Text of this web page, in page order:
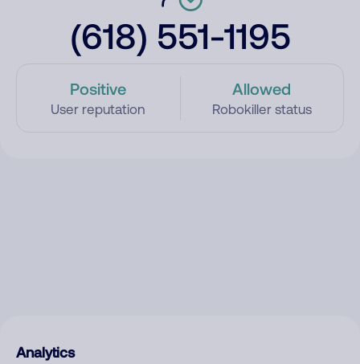
(618) 551-1195
Positive
User reputation
Allowed
Robokiller status
Analytics